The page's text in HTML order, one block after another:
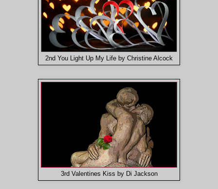
2nd You Light Up My Life by Christine Alcock
3rd Valentines Kiss by Di Jackson